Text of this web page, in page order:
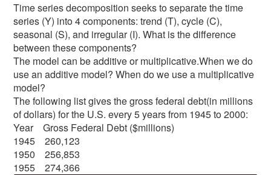
Time series decomposition seeks to separate the time
series (Y) into 4 components: trend (T), cycle (C),
seasonal (S), and irregular (I). What is the difference
between these components?
The model can be additive or multiplicative.When we do
use an additive model? When do we use a multiplicative
model?
The following list gives the gross federal debt(in millions
of dollars) for the U.S. every 5 years from 1945 to 2000:
Year Gross Federal Debt ($millions)
1945 260,123
1950 256,853
1955 274,366